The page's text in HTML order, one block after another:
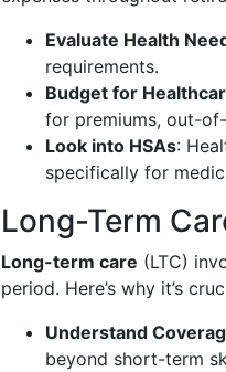
Evaluate Health
requirements.
Budget for
for premiums, out-
Look into HSAs:
specifically for
Long-Term
Long-term care (LTC)
period. Here’s why it’s
Understand
beyond short-term